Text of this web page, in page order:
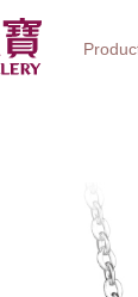
Watch Brands